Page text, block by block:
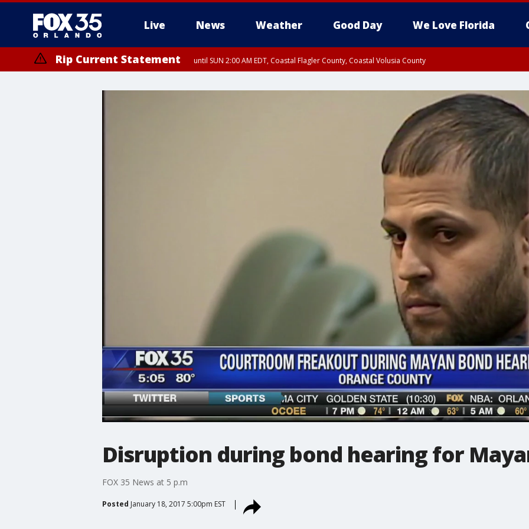
Live News Weather Good Day We Love Florida
Rip Current Statement until SUN 2:00 AM EDT, Coastal Flagler County, Coastal Volusia County
Disruption during bond hearing for
FOX 35 News at 5 p.m
Posted January 18, 2017 5:00pm EST